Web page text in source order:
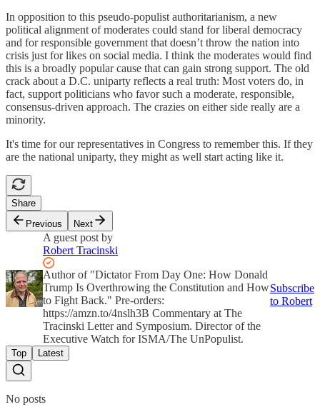
In opposition to this pseudo-populist authoritarianism, a new
political alignment of moderates could stand for liberal democracy
and for responsible government that doesn’t throw the nation into
crisis just for likes on social media. I think the moderates would find
this is a broadly popular cause that can gain strong support. The old
crack about a D.C. uniparty reflects a real truth: Most voters do, in
fact, support politicians who favor such a moderate, responsible,
consensus-driven approach. The crazies on either side really are a
minority.
It's time for our representatives in Congress to remember this. If they
are the national uniparty, they might as well start acting like it.
Share
Previous
Next
A guest post by
Robert Tracinski
Author of "Dictator From Day One: How Donald
Trump Is Overthrowing the Constitution and How
to Fight Back." Pre-orders:
https://amzn.to/4nslh3B Commentary at The
Tracinski Letter and Symposium. Director of the
Executive Watch for ISMA/The UnPopulist.
Subscribe
to Robert
Top Latest
No posts